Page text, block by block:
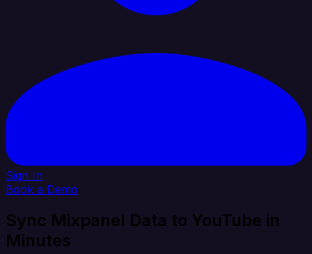
Sign In
Book a Demo
Sync Mixpanel Data to YouTube in
Minutes